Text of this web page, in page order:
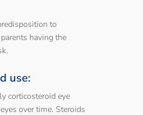
to
having the
use:
corticosteroid eye
over time. Steroids